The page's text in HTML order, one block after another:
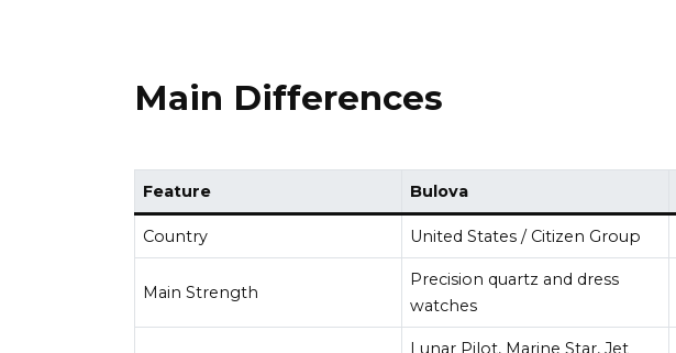
Main Differences
Feature Bulova
Country United States / Citizen Group
Main Strength
Precision quartz and dress
watches
Lunar Pilot, Marine Star, Jet